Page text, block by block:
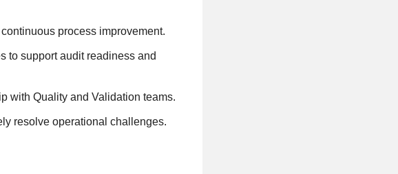
process improvement.
to support audit readiness and
with Quality and Validation teams.
resolve operational challenges.